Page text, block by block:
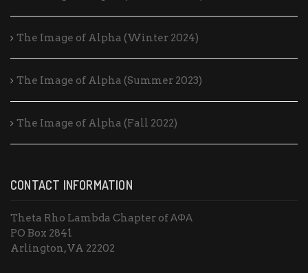
The Image of Alpha (Winter 2024)
The Image of Alpha (Summer 2023)
The Image of Alpha (Fall 2022)
CONTACT INFORMATION
Theta Rho Lambda Chapter of ΑΦΑ
PO Box 2841
Arlington, VA 22202